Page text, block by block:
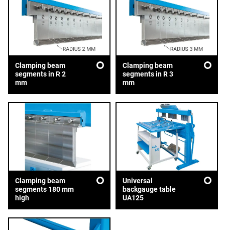
Clamping beam
segments in R 2
mm
Clamping beam
segments in R 3
mm
Clamping beam
segments 180 mm
high
Universal
backgauge table
UA125